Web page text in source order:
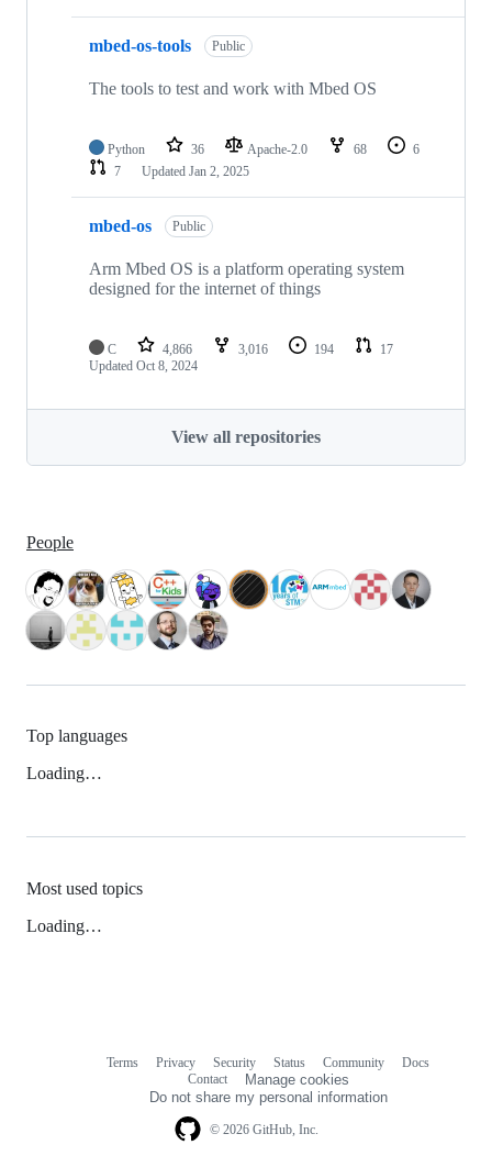
mbed-os-tools Public
The tools to test and work with Mbed OS
Python 36 Apache-2.0 68
6
7
Updated Jan 2, 2025
mbed-os Public
Arm Mbed OS is a platform operating system
designed for the internet of things
C 4,866 3,016 194
17
Updated Oct 8, 2024
View all repositories
People
Top languages
Loading…
Most used topics
Loading…
© 2026 GitHub, Inc.
Terms Privacy Security Status Community
Docs
Contact
Manage cookies
Do not share my personal information